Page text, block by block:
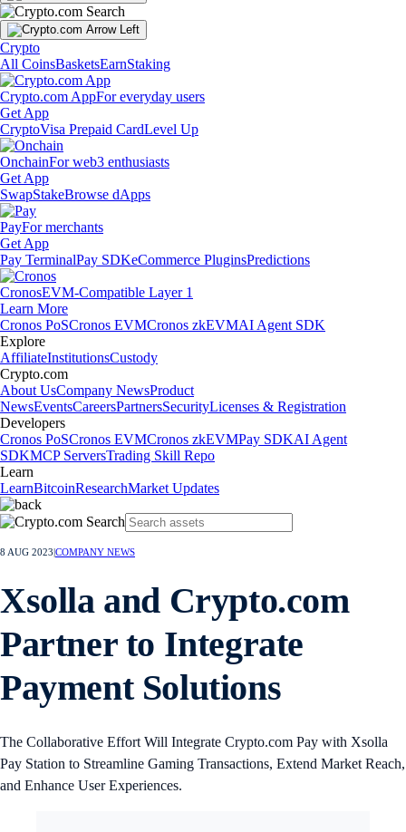
Crypto
All CoinsBasketsEarnStaking
Crypto.com AppFor everyday users
Get App
CryptoVisa Prepaid CardLevel Up
OnchainFor web3 enthusiasts
Get App
SwapStakeBrowse dApps
PayFor merchants
Get App
Pay TerminalPay SDKeCommerce PluginsPredictions
CronosEVM-Compatible Layer 1
Learn More
Cronos PoSCronos EVMCronos zkEVMAI Agent SDK
Explore
AffiliateInstitutionsCustody
Crypto.com
About UsCompany NewsProduct
NewsEventsCareersPartnersSecurityLicenses & Registration
Developers
Cronos PoSCronos EVMCronos zkEVMPay SDKAI Agent
SDKMCP ServersTrading Skill Repo
Learn
LearnBitcoinResearchMarket Updates
8 AUG 2023 COMPANY NEWS
Xsolla and Crypto.com
Partner to Integrate
Payment Solutions
The Collaborative Effort Will Integrate Crypto.com Pay with Xsolla
Pay Station to Streamline Gaming Transactions, Extend Market Reach,
and Enhance User Experiences.